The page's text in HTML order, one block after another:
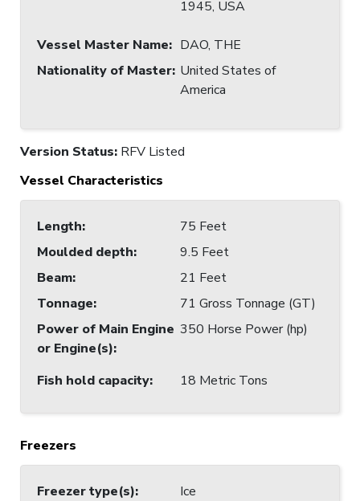
1945, USA
Vessel Master Name: DAO, THE
Nationality of Master: United States of
America
Version Status: RFV Listed
Vessel Characteristics
Length:
75 Feet
Moulded depth:
9.5 Feet
Beam:
21 Feet
Tonnage:
71 Gross Tonnage (GT)
Power of Main Engine
or Engine(s):
350 Horse Power (hp)
Fish hold capacity: 18 Metric Tons
Freezers
Freezer type(s):
Ice